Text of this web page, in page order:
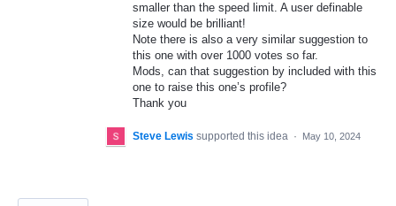
smaller than the speed limit. A user definable
size would be brilliant!
Note there is also a very similar suggestion to
this one with over 1000 votes so far.
Mods, can that suggestion by included with this
one to raise this one’s profile?
Thank you
Steve Lewis supported this idea · May 10, 2024